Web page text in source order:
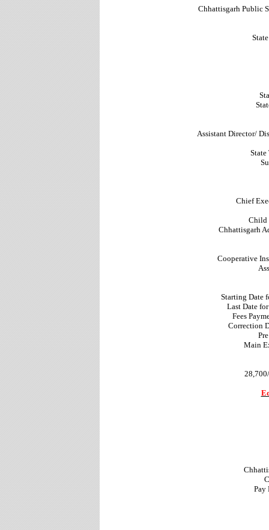
Chhattisgarh Public
Assistant Director/
State
Chief
Child
Chhattisgarh
Cooperative
Starting Date
Last Date
Fees
Correction
Main
Pay